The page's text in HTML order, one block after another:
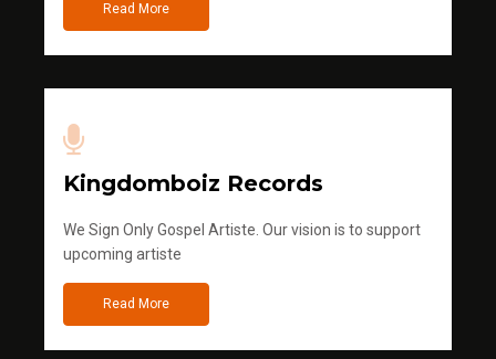
Read More
Kingdomboiz Records
We Sign Only Gospel Artiste. Our vision is to support
upcoming artiste
Read More